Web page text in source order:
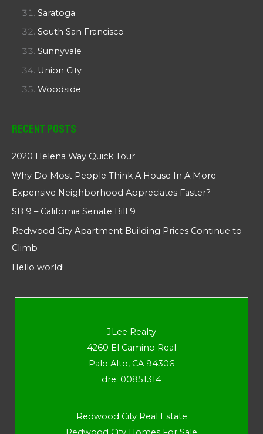
Saratoga
South San Francisco
Sunnyvale
Union City
Woodside
Recent Posts
2020 Helena Way Quick Tour
Why Do Most People Think A House In A More
Expensive Neighborhood Appreciates Faster?
SB 9 – California Senate Bill 9
Redwood City Apartment Building Prices Continue to
Climb
Hello world!
JLee Realty
4260 El Camino Real
Palo Alto, CA 94306
dre: 00851314
Redwood City Real Estate